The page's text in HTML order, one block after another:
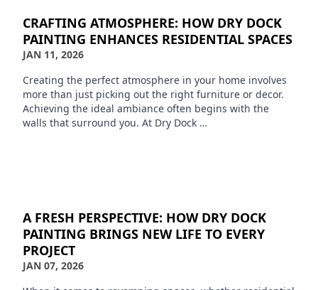
CRAFTING ATMOSPHERE: HOW DRY DOCK
PAINTING ENHANCES RESIDENTIAL SPACES
JAN 11, 2026
Creating the perfect atmosphere in your home involves
more than just picking out the right furniture or decor.
Achieving the ideal ambiance often begins with the
walls that surround you. At Dry Dock …
A FRESH PERSPECTIVE: HOW DRY DOCK
PAINTING BRINGS NEW LIFE TO EVERY
PROJECT
JAN 07, 2026